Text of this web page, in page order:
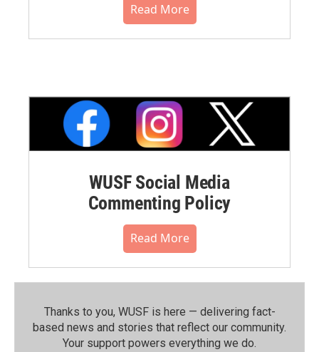
Read More
WUSF Social Media
Commenting Policy
Read More
Thanks to you, WUSF is here — delivering fact-
based news and stories that reflect our community.⁠
Your support powers everything we do.